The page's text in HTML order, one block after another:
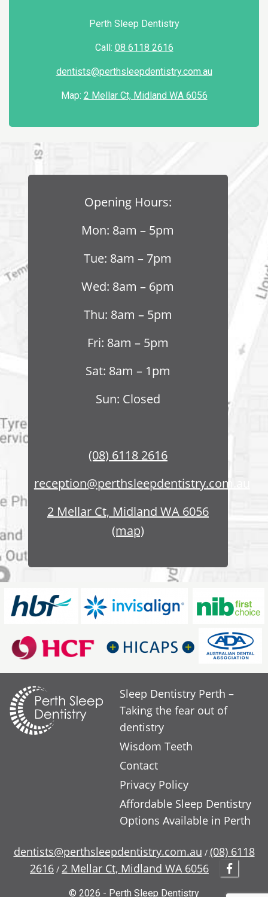
Perth Sleep Dentistry
Call: 08 6118 2616
dentists@perthsleepdentistry.com.au
Map: 2 Mellar Ct, Midland WA 6056
Opening Hours:
Mon: 8am – 5pm
Tue: 8am – 7pm
Wed: 8am – 6pm
Thu: 8am – 5pm
Fri: 8am – 5pm
Sat: 8am – 1pm
Sun: Closed
(08) 6118 2616
reception@perthsleepdentistry.com.au
2 Mellar Ct, Midland WA 6056
(map)
Sleep Dentistry Perth –
Taking the fear out of
dentistry
Wisdom Teeth
Contact
Privacy Policy
Affordable Sleep Dentistry
Options Available in Perth
dentists@perthsleepdentistry.com.au / (08) 6118
2616 / 2 Mellar Ct, Midland WA 6056
© 2026 - Perth Sleep Dentistry